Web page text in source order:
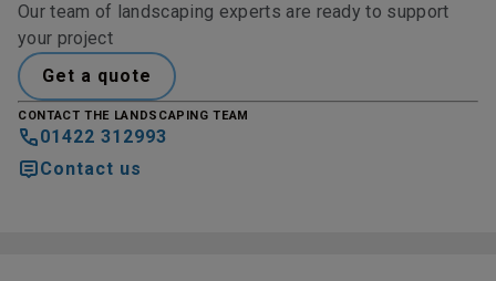
Our team of landscaping experts are ready to support
your project
Get a quote
CONTACT THE LANDSCAPING TEAM
01422 312993
Contact us